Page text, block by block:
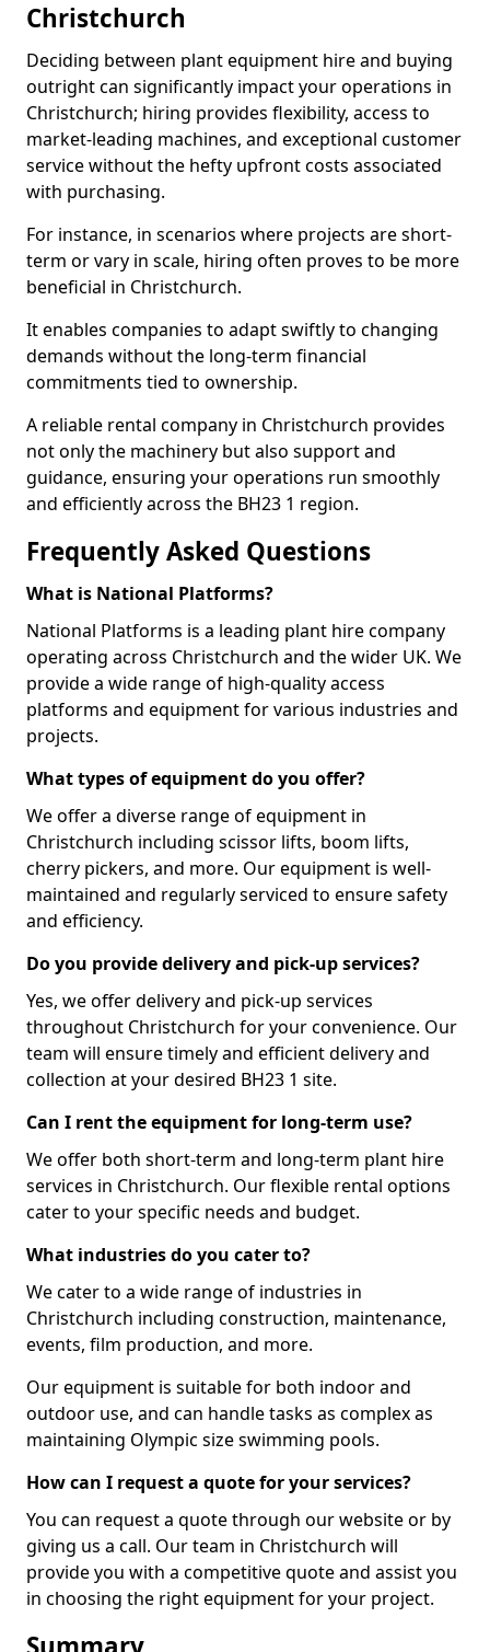
Christchurch
Deciding between plant equipment hire and buying
outright can significantly impact your operations in
Christchurch; hiring provides flexibility, access to
market-leading machines, and exceptional customer
service without the hefty upfront costs associated
with purchasing.
For instance, in scenarios where projects are short-
term or vary in scale, hiring often proves to be more
beneficial in Christchurch.
It enables companies to adapt swiftly to changing
demands without the long-term financial
commitments tied to ownership.
A reliable rental company in Christchurch provides
not only the machinery but also support and
guidance, ensuring your operations run smoothly
and efficiently across the BH23 1 region.
Frequently Asked Questions
What is National Platforms?
National Platforms is a leading plant hire company
operating across Christchurch and the wider UK. We
provide a wide range of high-quality access
platforms and equipment for various industries and
projects.
What types of equipment do you offer?
We offer a diverse range of equipment in
Christchurch including scissor lifts, boom lifts,
cherry pickers, and more. Our equipment is well-
maintained and regularly serviced to ensure safety
and efficiency.
Do you provide delivery and pick-up services?
Yes, we offer delivery and pick-up services
throughout Christchurch for your convenience. Our
team will ensure timely and efficient delivery and
collection at your desired BH23 1 site.
Can I rent the equipment for long-term use?
We offer both short-term and long-term plant hire
services in Christchurch. Our flexible rental options
cater to your specific needs and budget.
What industries do you cater to?
We cater to a wide range of industries in
Christchurch including construction, maintenance,
events, film production, and more.
Our equipment is suitable for both indoor and
outdoor use, and can handle tasks as complex as
maintaining Olympic size swimming pools.
How can I request a quote for your services?
You can request a quote through our website or by
giving us a call. Our team in Christchurch will
provide you with a competitive quote and assist you
in choosing the right equipment for your project.